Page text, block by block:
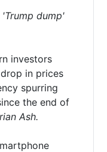
dump'
investors
in prices
spurring
the end of
Ash.